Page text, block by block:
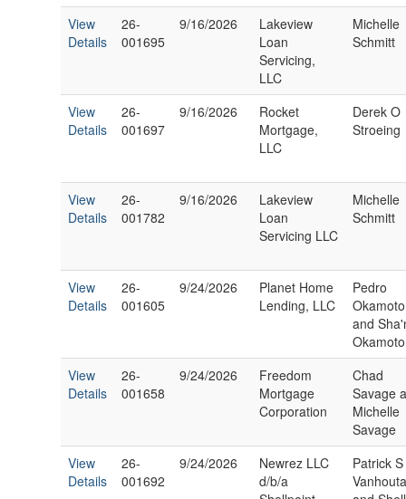
View
Details
26-
001695
9/16/2026
Lakeview
Loan
Servicing,
LLC
Michelle
Schmitt
View
Details
26-
001697
9/16/2026
Rocket
Mortgage,
LLC
Derek O
Stroeing
View
Details
26-
001782
9/16/2026
Lakeview
Loan
Servicing LLC
Michelle
Schmitt
View
Details
26-
001605
9/24/2026
Planet Home
Lending, LLC
Pedro
Okamoto
and
Okamoto
View
Details
26-
001658
9/24/2026
Freedom
Mortgage
Corporation
Chad
Savage
Michelle
Savage
View
Details
26-
001692
9/24/2026
Newrez LLC
d/b/a
Patrick S